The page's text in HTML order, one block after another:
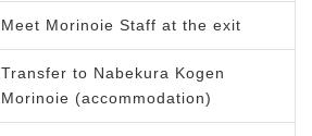
Meet Morinoie Staff at the exit
Transfer to Nabekura Kogen
Morinoie (accommodation)